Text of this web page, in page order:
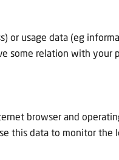
or usage data (eg
some relation with your
browser and
this data to monitor